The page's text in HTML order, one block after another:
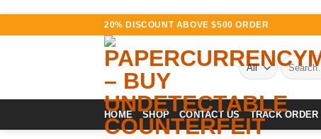
20% DISCOUNT ABOVE $500 ORDER
Search
for:
HOME SHOP CONTACT US TRACK ORDER